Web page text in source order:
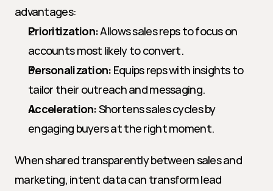
advantages:
Prioritization: Allows sales reps to focus on
accounts most likely to convert.
Personalization: Equips reps with insights to
tailor their outreach and messaging.
Acceleration: Shortens sales cycles by
engaging buyers at the right moment.
When shared transparently between sales and
marketing, intent data can transform lead